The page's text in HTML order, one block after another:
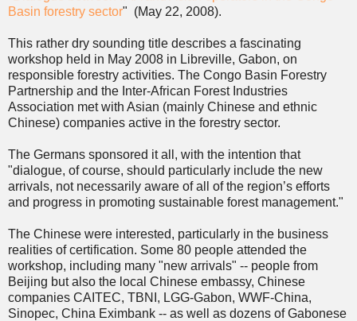
Basin forestry sector" (May 22, 2008).
This rather dry sounding title describes a fascinating
workshop held in May 2008 in Libreville, Gabon, on
responsible forestry activities. The Congo Basin Forestry
Partnership and the Inter-African Forest Industries
Association met with Asian (mainly Chinese and ethnic
Chinese) companies active in the forestry sector.
The Germans sponsored it all, with the intention that
"dialogue, of course, should particularly include the new
arrivals, not necessarily aware of all of the region’s efforts
and progress in promoting sustainable forest management."
The Chinese were interested, particularly in the business
realities of certification. Some 80 people attended the
workshop, including many "new arrivals" -- people from
Beijing but also the local Chinese embassy, Chinese
companies CAITEC, TBNI, LGG-Gabon, WWF-China,
Sinopec, China Eximbank -- as well as dozens of Gabonese